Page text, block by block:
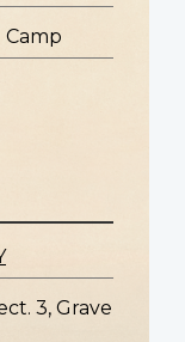
Camp
3, Grave